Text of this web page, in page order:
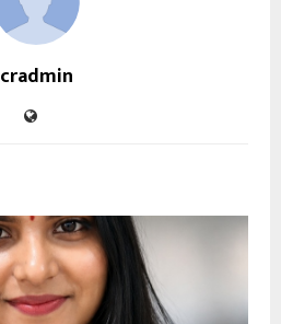
cradmin